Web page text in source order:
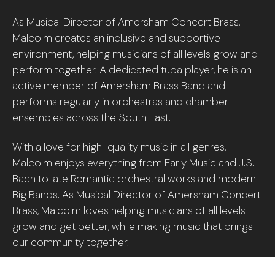
As Musical Director of Amersham Concert Brass,
Malcolm creates an inclusive and supportive
environment, helping musicians of all levels grow and
perform together. A dedicated tuba player, he is an
active member of Amersham Brass Band and
performs regularly in orchestras and chamber
ensembles across the South East.
With a love for high-quality music in all genres,
Malcolm enjoys everything from Early Music and J.S.
Bach to late Romantic orchestral works and modern
Big Bands. As Musical Director of Amersham Concert
Brass, Malcolm loves helping musicians of all levels
grow and get better, while making music that brings
our community together.